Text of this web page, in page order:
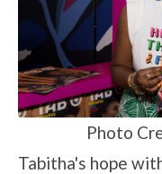
Photo
Tabitha's hope